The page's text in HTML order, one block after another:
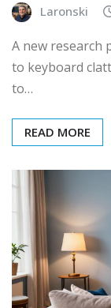
Laronski
A new research
to keyboard
to…
READ MORE